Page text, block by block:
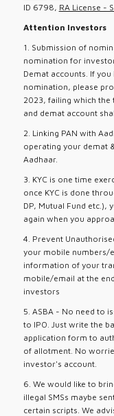
ID 6798, RA License -
Attention Investors
1. Submission of
nomination for
Demat accounts. If
nomination, please
2023, failing which
and demat account
2. Linking PAN with
operating your demat
Aadhaar.
3. KYC is one time
once KYC is done
DP, Mutual Fund etc.),
again when you
4. Prevent
your mobile numbers/
information of your
mobile/email at the
investors
5. ASBA - No need to
to IPO. Just write the
application form to
of allotment. No
investor's account.
6. We would like to
illegal SMSs maybe
certain scripts. We